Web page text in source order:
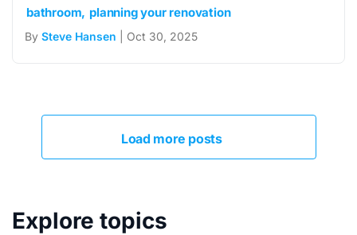
bathroom planning your renovation
By Steve Hansen | Oct 30, 2025
Load more posts
Explore topics